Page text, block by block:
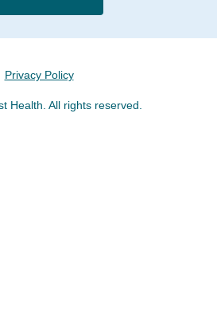
Privacy Policy
Health. All rights reserved.